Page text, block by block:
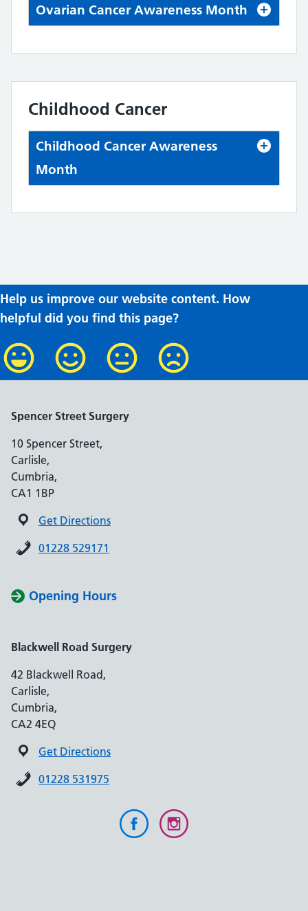
Ovarian Cancer Awareness Month
Childhood Cancer
Childhood Cancer Awareness
Month
Help us improve our website content. How
helpful did you find this page?
Spencer Street Surgery
10 Spencer Street,
Carlisle,
Cumbria,
CA1 1BP
Get Directions
01228 529171
Opening Hours
Blackwell Road Surgery
42 Blackwell Road,
Carlisle,
Cumbria,
CA2 4EQ
Get Directions
01228 531975